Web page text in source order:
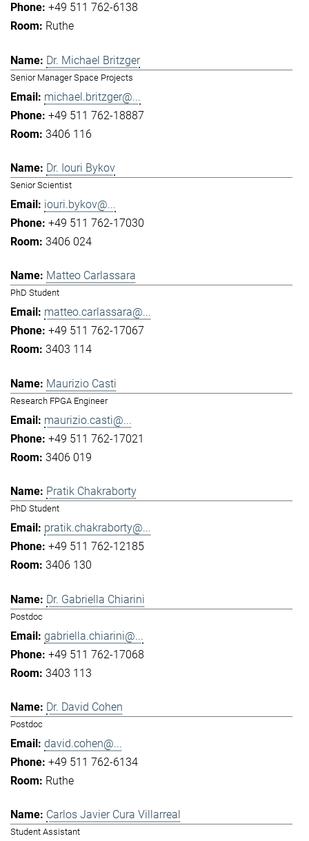
+49 511 762-6138
Ruthe
Dr. Michael Britzger
Senior Manager Space Projects
michael.britzger@...
+49 511 762-18887
3406 116
Dr. Iouri Bykov
Senior Scientist
iouri.bykov@...
+49 511 762-17030
3406 024
Matteo Carlassara
PhD Student
matteo.carlassara@...
+49 511 762-17067
3403 114
Maurizio Casti
Research FPGA Engineer
maurizio.casti@...
+49 511 762-17021
3406 019
Pratik Chakraborty
PhD Student
pratik.chakraborty@...
+49 511 762-12185
3406 130
Dr. Gabriella Chiarini
Postdoc
gabriella.chiarini@...
+49 511 762-17068
3403 113
Dr. David Cohen
Postdoc
david.cohen@...
+49 511 762-6134
Ruthe
Carlos Javier Cura Villarreal
Student Assistant